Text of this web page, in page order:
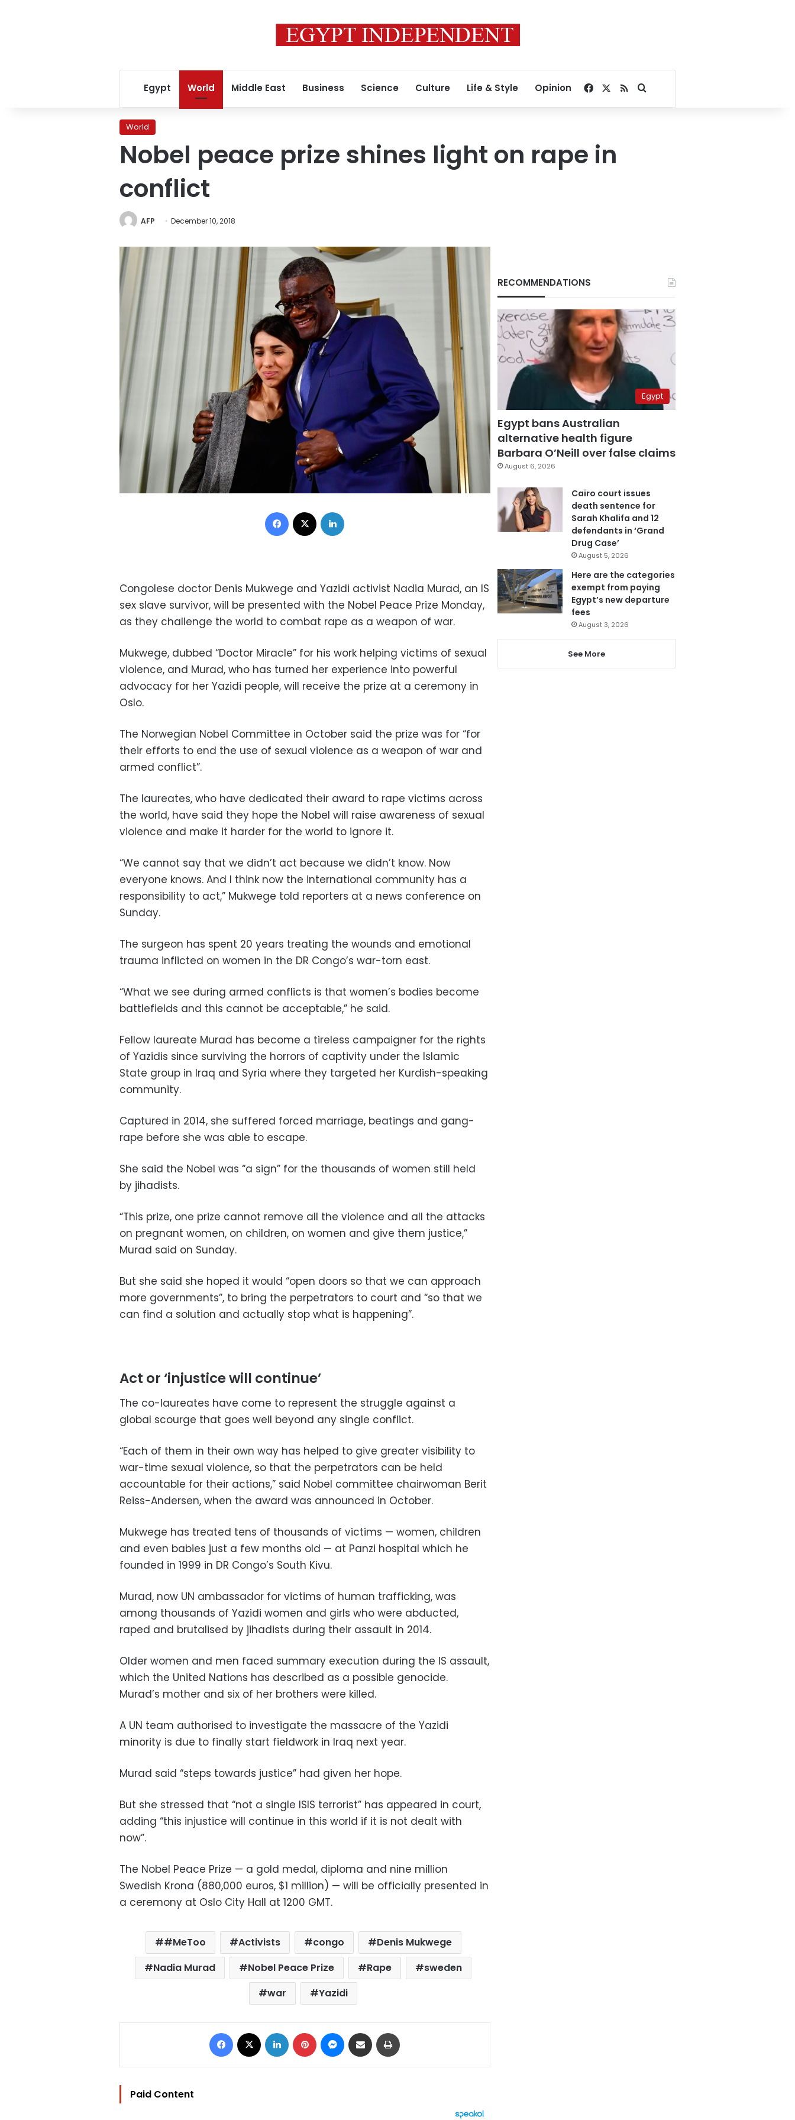
Egypt World Middle East Business Science Culture Life & Style Opinion Facebook
RSSSearch for
World
Nobel peace prize shines light on rape in
conflict
AFP December 10, 2018
Facebook
Congolese doctor Denis Mukwege and Yazidi activist Nadia Murad, an IS
sex slave survivor, will be presented with the Nobel Peace Prize Monday,
as they challenge the world to combat rape as a weapon of war.
Mukwege, dubbed “Doctor Miracle” for his work helping victims of sexual
violence, and Murad, who has turned her experience into powerful
advocacy for her Yazidi people, will receive the prize at a ceremony in
Oslo.
The Norwegian Nobel Committee in October said the prize was for “for
their efforts to end the use of sexual violence as a weapon of war and
armed conflict”.
The laureates, who have dedicated their award to rape victims across
the world, have said they hope the Nobel will raise awareness of sexual
violence and make it harder for the world to ignore it.
“We cannot say that we didn’t act because we didn’t know. Now
everyone knows. And I think now the international community has a
responsibility to act,” Mukwege told reporters at a news conference on
Sunday.
The surgeon has spent 20 years treating the wounds and emotional
trauma inflicted on women in the DR Congo’s war-torn east.
“What we see during armed conflicts is that women’s bodies become
battlefields and this cannot be acceptable,” he said.
Fellow laureate Murad has become a tireless campaigner for the rights
of Yazidis since surviving the horrors of captivity under the Islamic
State group in Iraq and Syria where they targeted her Kurdish-speaking
community.
Captured in 2014, she suffered forced marriage, beatings and gang-
rape before she was able to escape.
She said the Nobel was “a sign” for the thousands of women still held
by jihadists.
“This prize, one prize cannot remove all the violence and all the attacks
on pregnant women, on children, on women and give them justice,”
Murad said on Sunday.
But she said she hoped it would “open doors so that we can approach
more governments”, to bring the perpetrators to court and “so that we
can find a solution and actually stop what is happening”.
Act or ‘injustice will continue’
The co-laureates have come to represent the struggle against a
global scourge that goes well beyond any single conflict.
“Each of them in their own way has helped to give greater visibility to
war-time sexual violence, so that the perpetrators can be held
accountable for their actions,” said Nobel committee chairwoman Berit
Reiss-Andersen, when the award was announced in October.
Mukwege has treated tens of thousands of victims — women, children
and even babies just a few months old — at Panzi hospital which he
founded in 1999 in DR Congo’s South Kivu.
Murad, now UN ambassador for victims of human trafficking, was
among thousands of Yazidi women and girls who were abducted,
raped and brutalised by jihadists during their assault in 2014.
Older women and men faced summary execution during the IS assault,
which the United Nations has described as a possible genocide.
Murad’s mother and six of her brothers were killed.
A UN team authorised to investigate the massacre of the Yazidi
minority is due to finally start fieldwork in Iraq next year.
Murad said “steps towards justice” had given her hope.
But she stressed that “not a single ISIS terrorist” has appeared in court,
adding “this injustice will continue in this world if it is not dealt with
now”.
The Nobel Peace Prize — a gold medal, diploma and nine million
Swedish Krona (880,000 euros, $1 million) — will be officially presented in
a ceremony at Oslo City Hall at 1200 GMT.
#MeToo Activists congo
Denis Mukwege
Nadia Murad
Nobel Peace Prize Rape
sweden
war
Yazidi
Facebook LinkedIn Pinterest Messenger
Share via Email
Paid Content
RECOMMENDATIONS
Egypt
Egypt bans Australian
alternative health figure
Barbara O’Neill over false claims
August 6, 2026
Cairo court issues
death sentence for
Sarah Khalifa and 12
defendants in ‘Grand
Drug Case’
August 5, 2026
Here are the categories
exempt from paying
Egypt’s new departure
fees
August 3, 2026
See More